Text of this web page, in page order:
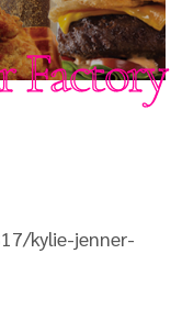
Factory
kylie-jenner-